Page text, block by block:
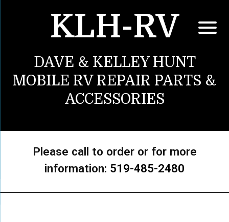
KLH-RV
DAVE & KELLEY HUNT
MOBILE RV REPAIR PARTS &
ACCESSORIES
Please call to order or for more
information: 519-485-2480